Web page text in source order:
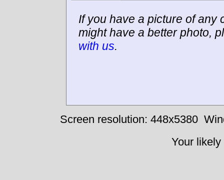
If you have a picture of any
might have a better photo,
with us.
Screen resolution: 448x5380
Your